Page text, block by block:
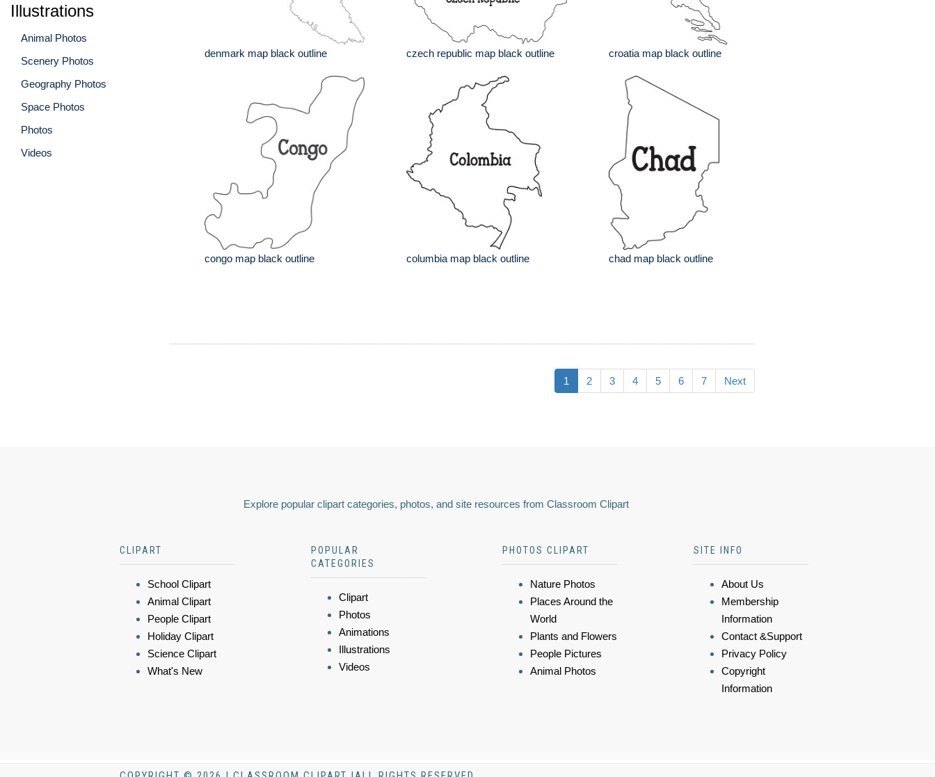
Illustrations
Animal Photos
Scenery Photos
Geography Photos
Space Photos
Photos
Videos
denmark map black outline czech republic map black outline croatia map black outline
congo map black outline columbia map black outline chad map black outline
1 2 3 4 5 6 7 Next
Explore popular clipart categories, photos, and site resources from Classroom Clipart
CLIPART
School Clipart
Animal Clipart
People Clipart
Holiday Clipart
Science Clipart
What's New
POPULAR
CATEGORIES
Clipart
Photos
Animations
Illustrations
Videos
PHOTOS CLIPART
Nature Photos
Places Around the
World
Plants and Flowers
People Pictures
Animal Photos
SITE INFO
About Us
Membership
Information
Contact &Support
Privacy Policy
Copyright
Information